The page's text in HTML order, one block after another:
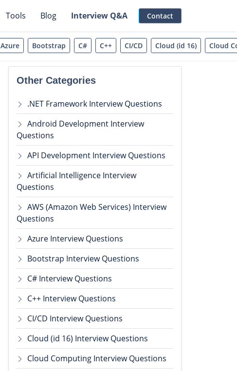
Tools Blog Interview Q&A Contact
Azure Bootstrap C# C++ CI/CD Cloud (id 16) Cloud
Other Categories
.NET Framework Interview Questions
Android Development Interview
Questions
API Development Interview Questions
Artificial Intelligence Interview
Questions
AWS (Amazon Web Services) Interview
Questions
Azure Interview Questions
Bootstrap Interview Questions
C# Interview Questions
C++ Interview Questions
CI/CD Interview Questions
Cloud (id 16) Interview Questions
Cloud Computing Interview Questions